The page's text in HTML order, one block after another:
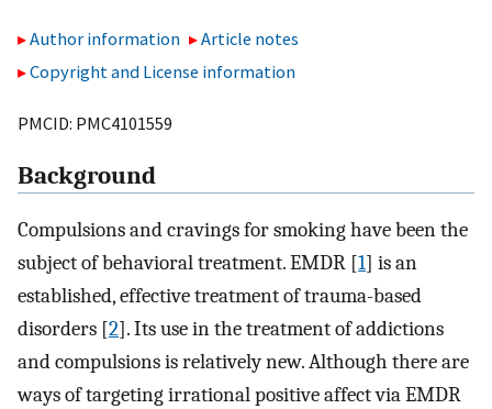
Author information
Article notes
Copyright and License information
PMCID: PMC4101559
Background
Compulsions and cravings for smoking have been the
subject of behavioral treatment. EMDR [1] is an
established, effective treatment of trauma-based
disorders [2]. Its use in the treatment of addictions
and compulsions is relatively new. Although there are
ways of targeting irrational positive affect via EMDR